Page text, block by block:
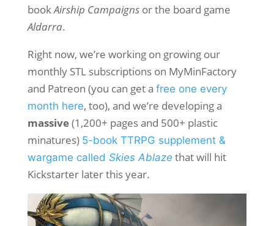
bookAirship Campaignsor the board game
Aldarra.
Right now, we’re working on growing our
monthly STL subscriptions on MyMinFactory
and Patreon (you can get a free one every
month here, too), and we’re developing a
massive(1,200+ pages and 500+ plastic
minatures) 5-book TTRPG supplement &
wargame called Skies Ablaze that will hit
Kickstarter later this year.